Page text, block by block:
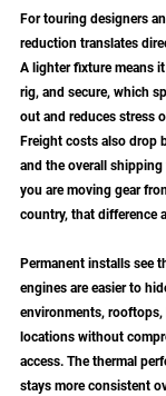
For touring designers
reduction translates
A lighter fixture means
rig, and secure, which
out and reduces stress
Freight costs also drop
and the overall
you are moving gear
country, that difference
Permanent installs see
engines are easier to
environments,
locations without
access. The thermal
stays more consistent